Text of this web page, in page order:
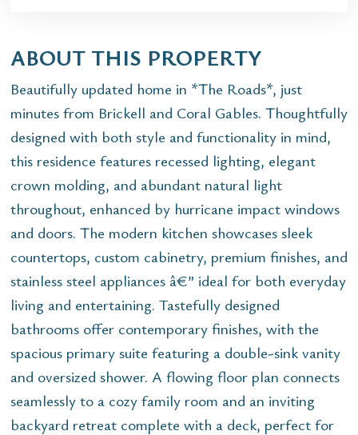
ABOUT THIS PROPERTY
Beautifully updated home in *The Roads*, just
minutes from Brickell and Coral Gables. Thoughtfully
designed with both style and functionality in mind,
this residence features recessed lighting, elegant
crown molding, and abundant natural light
throughout, enhanced by hurricane impact windows
and doors. The modern kitchen showcases sleek
countertops, custom cabinetry, premium finishes, and
stainless steel appliances â€” ideal for both everyday
living and entertaining. Tastefully designed
bathrooms offer contemporary finishes, with the
spacious primary suite featuring a double-sink vanity
and oversized shower. A flowing floor plan connects
seamlessly to a cozy family room and an inviting
backyard retreat complete with a deck, perfect for